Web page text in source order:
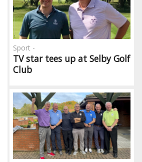
TV star tees up at Selby Golf
Club
Sport -